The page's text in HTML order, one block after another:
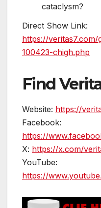
cataclysm?
Direct Show Link:
https://
100423-chigh.php
Find
Website: https://
Facebook:
https://
X: https://x.com/
YouTube:
https://